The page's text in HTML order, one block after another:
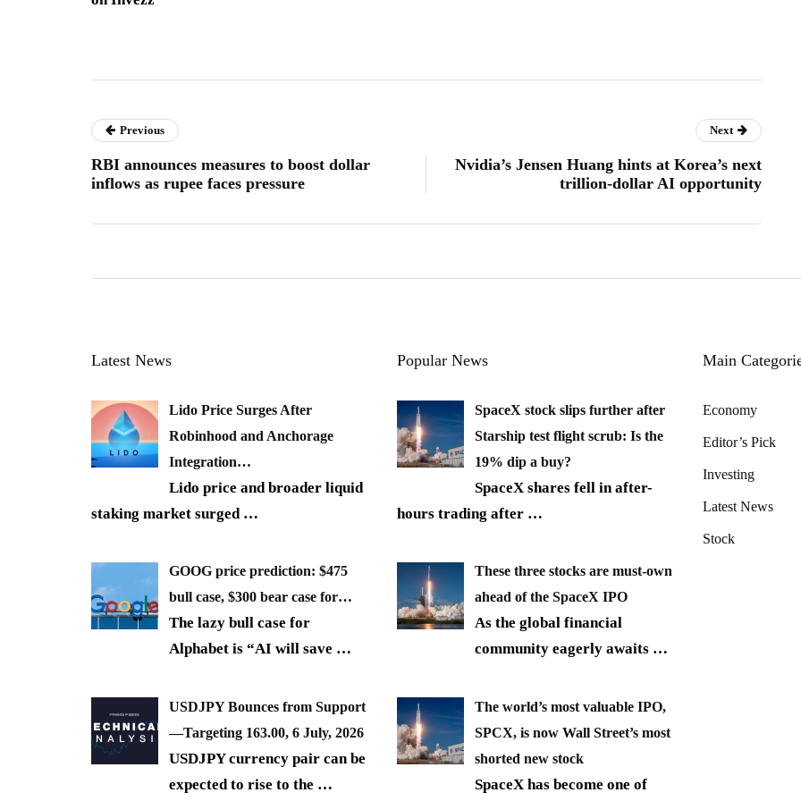
Previous
RBI announces measures to boost dollar
inflows as rupee faces pressure
Next
Nvidia’s Jensen Huang hints at Korea’s next
trillion-dollar AI opportunity
Latest News
Lido Price Surges After
Robinhood and Anchorage
Integration…
Lido price and broader liquid
staking market surged …
GOOG price prediction: $475
bull case, $300 bear case for…
The lazy bull case for
Alphabet is “AI will save …
USDJPY Bounces from Support
—Targeting 163.00, 6 July, 2026
USDJPY currency pair can be
expected to rise to the …
Popular News
SpaceX stock slips further after
Starship test flight scrub: Is the
19% dip a buy?
SpaceX shares fell in after-
hours trading after …
These three stocks are must-own
ahead of the SpaceX IPO
As the global financial
community eagerly awaits …
The world’s most valuable IPO,
SPCX, is now Wall Street’s most
shorted new stock
SpaceX has become one of
Main
Economy
Editor’s Pick
Investing
Latest News
Stock